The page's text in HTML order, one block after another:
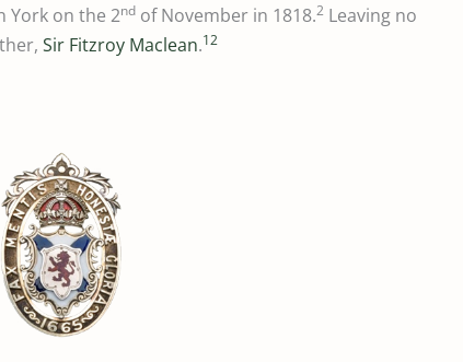
York on the 2nd of November in 1818.2 Leaving no
Sir Fitzroy Maclean.12